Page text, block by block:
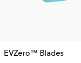
EVZero™ Blades